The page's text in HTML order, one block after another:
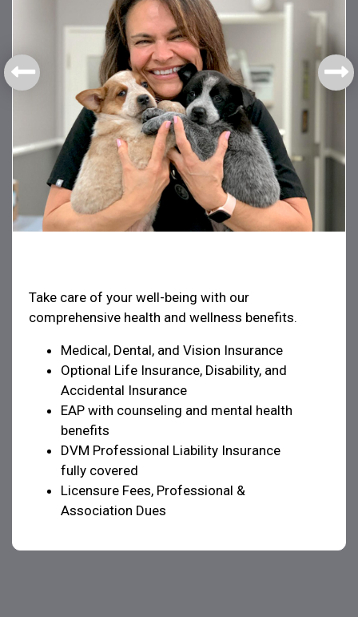
Take care of your well-being with our
comprehensive health and wellness benefits.
Medical, Dental, and Vision Insurance
Optional Life Insurance, Disability, and
Accidental Insurance
EAP with counseling and mental health
benefits
DVM Professional Liability Insurance
fully covered
Licensure Fees, Professional &
Association Dues